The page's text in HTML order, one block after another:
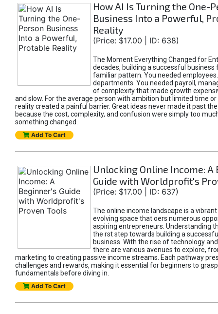
How AI Is Turning the One-
Business Into a Powerful,
Reality
(Price: $17.00 | ID: 638)
The Moment Everything Changed for
decades, building a successful business
familiar pattern. You needed
departments. You needed payroll,
of complexity that made growth
and slow. For the average person with ambition but limited time or
reality created a painful barrier. Great ideas never made it past
because the cost, complexity, and confusion were simply too
something changed.
Add To Cart
Unlocking Online Income: A
Guide with Worldprofit's
(Price: $17.00 | ID: 637)
The online income landscape is a
evolving space that oers numerous
aspiring entrepreneurs. Understanding
the rst step towards building a
business. With the rise of technology
there are various avenues to explore,
marketing to creating passive income streams. Each pathway
challenges and rewards, making it essential for beginners to
fundamentals before diving in.
Add To Cart